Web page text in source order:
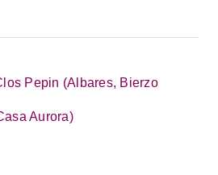
Pepin (Albares, Bierzo
Aurora)